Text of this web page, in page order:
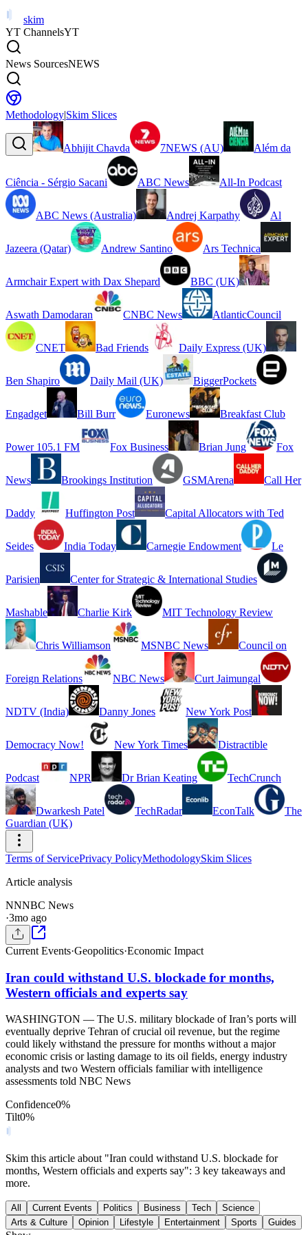
skim
YT ChannelsYT
News SourcesNEWS
Methodology|Skim Slices
Abhijit Chavda 7NEWS (AU) Além da
Ciência - Sérgio Sacani ABC News All-In Podcast
ABC News (Australia) Andrej Karpathy Al
Jazeera (Qatar) Andrew Santino Ars Technica
Armchair Expert with Dax Shepard BBC (UK)
Aswath Damodaran CNBC News AtlanticCouncil
CNET Bad Friends Daily Express (UK)
Ben Shapiro Daily Mail (UK) BiggerPockets
Engadget Bill Burr Euronews Breakfast Club
Power 105.1 FM Fox Business Brian Jung Fox
News Brookings Institution GSMArena Call Her
Daddy Huffington Post Capital Allocators with Ted
Seides India Today Carnegie Endowment Le
Parisien Center for Strategic & International Studies
Mashable Charlie Kirk MIT Technology Review
Chris Williamson MSNBC News Council on
Foreign Relations NBC News Curt Jaimungal
NDTV (India) Danny Jones New York Post
Democracy Now! New York Times Distractible
Podcast NPR Dr Brian Keating TechCrunch
Dwarkesh Patel TechRadar EconTalk
The
Guardian (UK)
Terms of ServicePrivacy PolicyMethodologySkim Slices
Article analysis
NNNBC News
·3mo ago
Current Events·Geopolitics·Economic Impact
Iran could withstand U.S. blockade for months,
Western officials and experts say
WASHINGTON — The U.S. military blockade of Iran’s ports will
eventually deprive Tehran of crucial oil revenue, but the regime
could likely withstand the pressure for months without a major
economic crisis or lasting damage to its oil fields, energy industry
analysts and two Western officials familiar with intelligence
assessments told NBC News
Confidence0%
Tilt0%
Skim this article about "Iran could withstand U.S. blockade for
months, Western officials and experts say": 3 key takeaways and
more.
All Current Events Politics Business Tech
Science
Arts & Culture
Opinion Lifestyle Entertainment Sports Guides